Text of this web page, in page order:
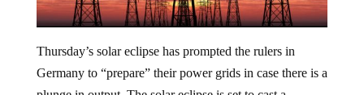
Germany to “prepare” their power grids in case there is a
plunge in output. The solar eclipse is set to cast a